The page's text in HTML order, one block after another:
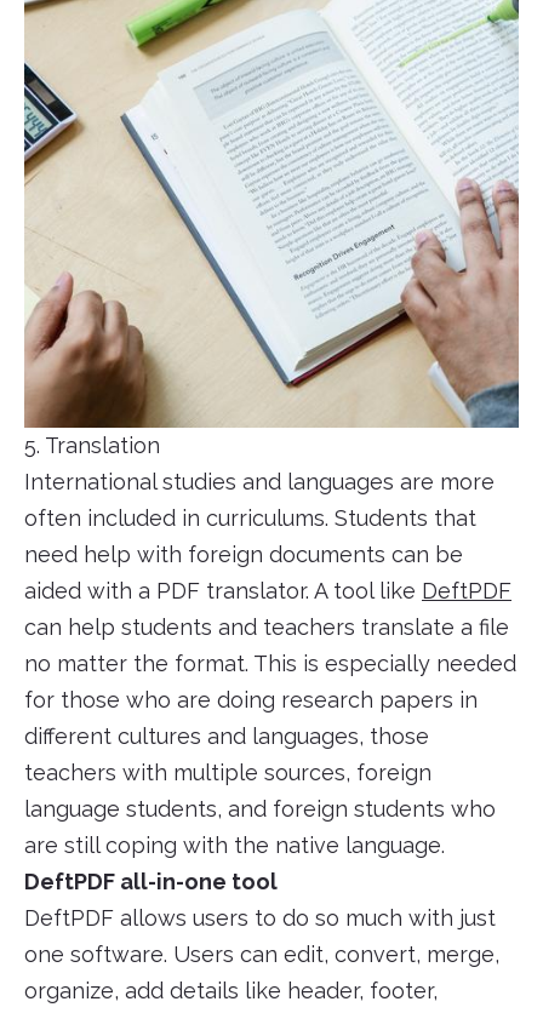
5. Translation
International studies and languages are more
often included in curriculums. Students that
need help with foreign documents can be
aided with a PDF translator. A tool like DeftPDF
can help students and teachers translate a file
no matter the format. This is especially needed
for those who are doing research papers in
different cultures and languages, those
teachers with multiple sources, foreign
language students, and foreign students who
are still coping with the native language.
DeftPDF all-in-one tool
DeftPDF allows users to do so much with just
one software. Users can edit, convert, merge,
organize, add details like header, footer,